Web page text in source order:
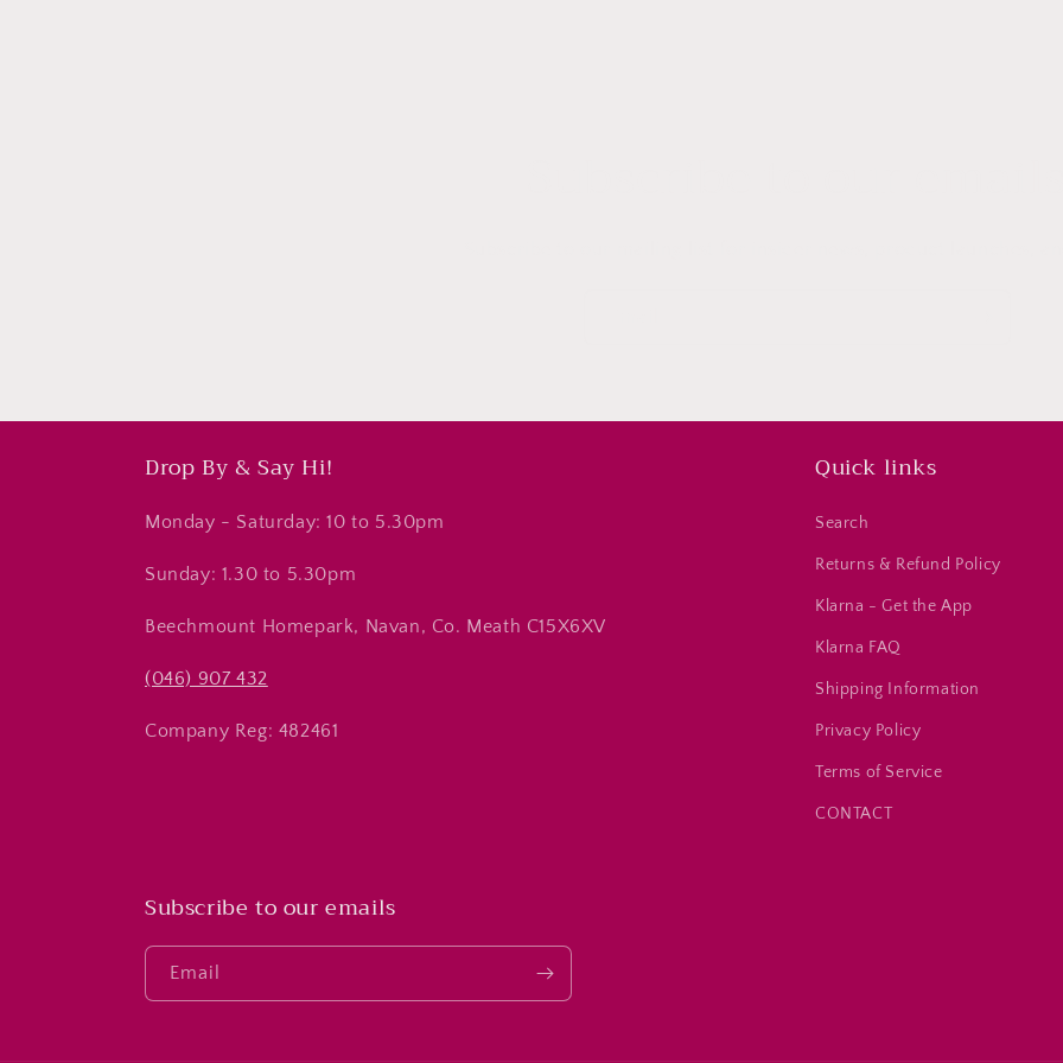
Drop By & Say Hi!
Monday - Saturday: 10 to 5.30pm
Sunday: 1.30 to 5.30pm
Beechmount Homepark, Navan, Co. Meath C15X6XV
(046) 907 432
Company Reg: 482461
Quick links
Search
Returns & Refund Policy
Klarna - Get the App
Klarna FAQ
Shipping Information
Privacy Policy
Terms of Service
CONTACT
Subscribe to our emails
Email